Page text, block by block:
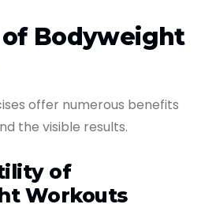
Bodyweight
offer numerous benefits
the visible results.
of
Workouts